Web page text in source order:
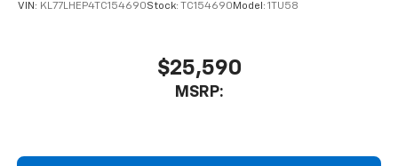
VIN: KL77LHEP4TC154690Stock: TC154690 Model: 1TU58
$25,590
MSRP: